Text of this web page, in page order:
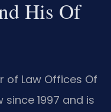
His Of
of Law Offices Of
since 1997 and is